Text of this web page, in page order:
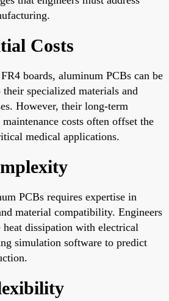
Costs
boards, aluminum PCBs can be
specialized materials and
However, their long-term
costs often offset the
medical applications.
PCBs requires expertise in
material compatibility. Engineers
dissipation with electrical
simulation software to predict